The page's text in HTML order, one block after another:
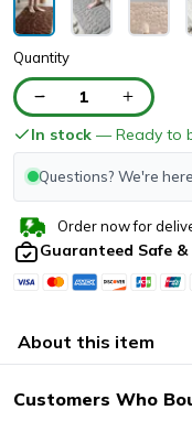
Quantity
1
In stock — Ready to
Questions? We're
Order now for
Guaranteed Safe
About this item
Customers Who